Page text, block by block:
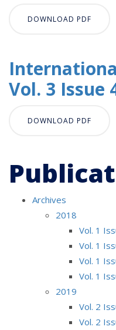
DOWNLOAD PDF
Vol. 3 Issue
DOWNLOAD PDF
Archives
2018
Vol. 1
Vol. 1
Vol. 1
Vol. 1
2019
Vol. 2
Vol. 2